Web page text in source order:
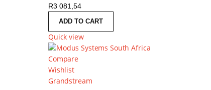
R3 081,54
ADD TO CART
Quick view
Compare
Wishlist
Grandstream